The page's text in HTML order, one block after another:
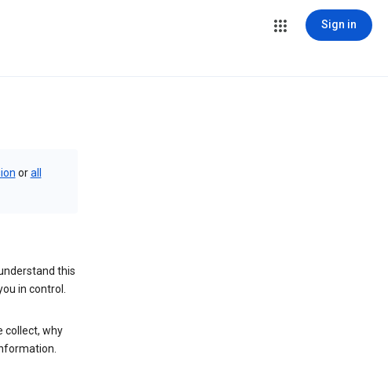
Sign in
orall
this
in control.
collect, why